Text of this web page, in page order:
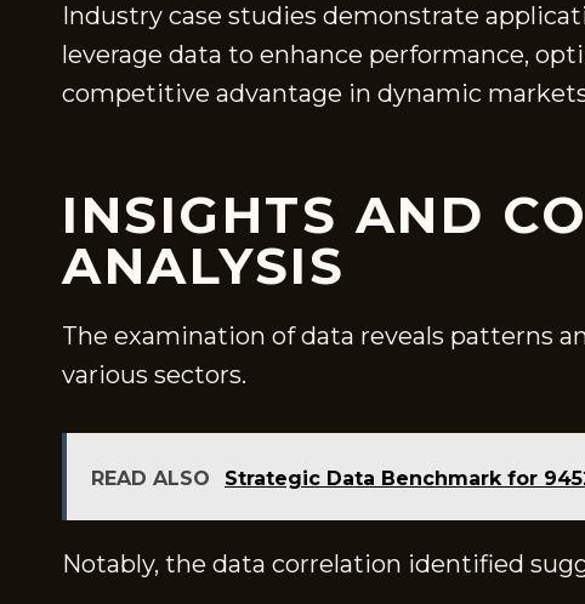
Industry case studies demonstrate
leverage data to enhance performance,
competitive advantage in dynamic
INSIGHTS AND
ANALYSIS
The examination of data reveals patterns
various sectors.
READ ALSO Strategic Data Benchmark for
Notably, the data correlation identified